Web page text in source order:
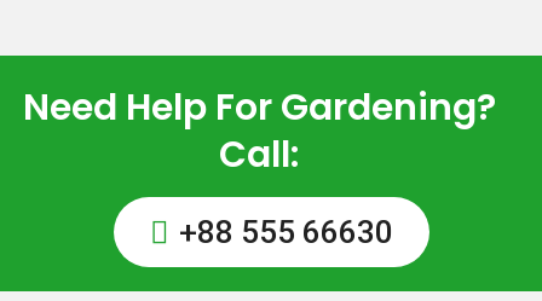
Need Help For Gardening?
Call:
+88 555 66630